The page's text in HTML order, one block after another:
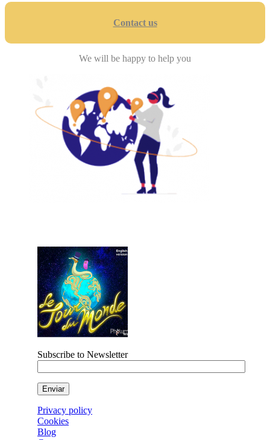
Contact us
We will be happy to help you
Subscribe to Newsletter
Privacy policy
Cookies
Blog